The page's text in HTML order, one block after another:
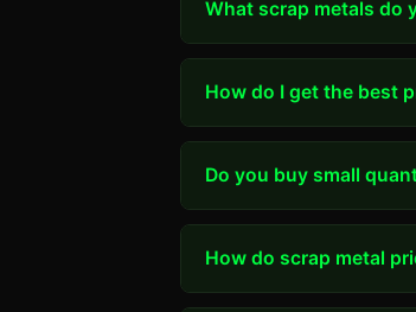
What scrap metals do
How do I get the best
Do you buy small
How do scrap metal